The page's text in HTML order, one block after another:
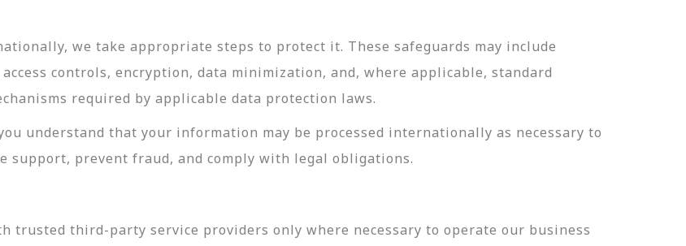
we take appropriate steps to protect it. These safeguards may include
controls, encryption, data minimization, and, where applicable, standard
required by applicable data protection laws.
understand that your information may be processed internationally as necessary to
support, prevent fraud, and comply with legal obligations.
trusted third-party service providers only where necessary to operate our business